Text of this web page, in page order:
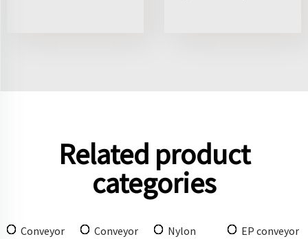
Related product
categories
Conveyor
Conveyor
Nylon
EP conveyor